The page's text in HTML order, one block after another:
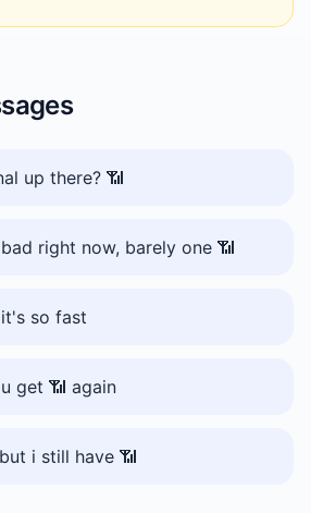
up there? 📶
right now, barely one 📶
so fast
get 📶 again
i still have 📶